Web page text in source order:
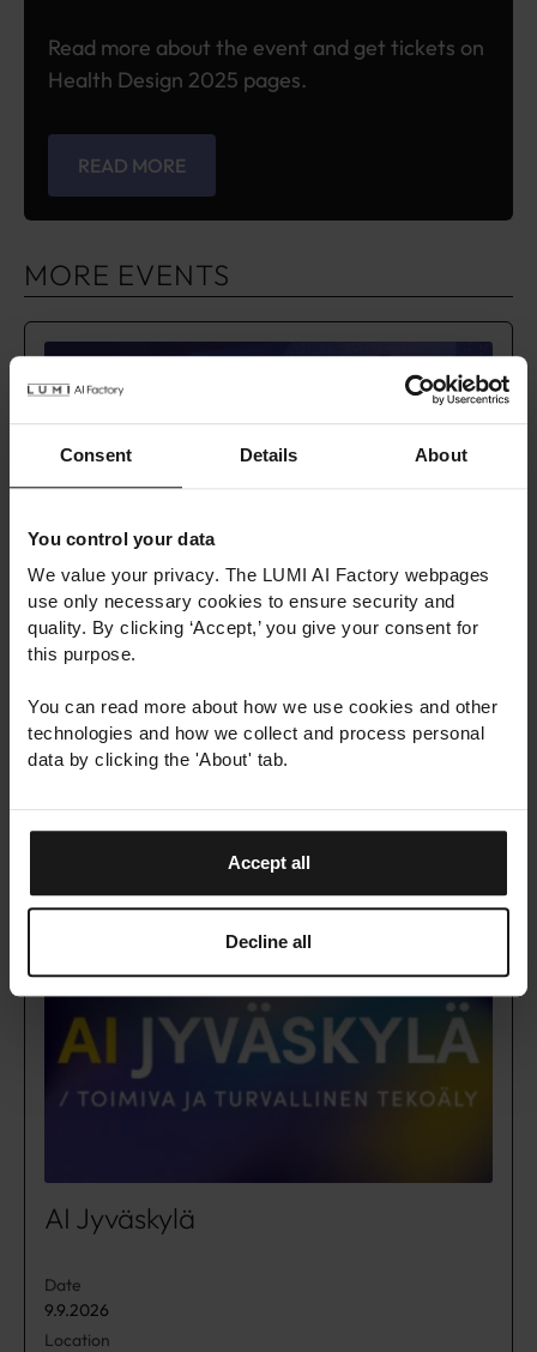
Consent Details About
You control your data
We value your privacy. The LUMI AI Factory webpages
use only necessary cookies to ensure security and
quality. By clicking ‘Accept,’ you give your consent for
this purpose.
You can read more about how we use cookies and other
technologies and how we collect and process personal
data by clicking the 'About' tab.
Accept all
Decline all
Read more about the event and get tickets on
Health Design 2025 pages.
READ MORE
MORE EVENTS
AI Expert Tour – Kraków
Location
Kraków, Poland
AI Jyväskylä
Date
9.9.2026
Location